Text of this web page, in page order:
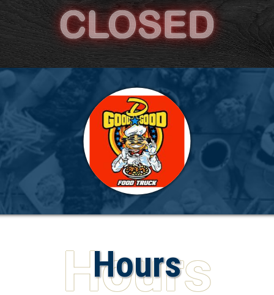
Hours